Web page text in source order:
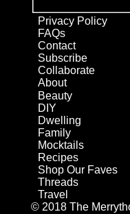
Privacy Policy
FAQs
Contact
Subscribe
Collaborate
About
Beauty
DIY
Dwelling
Family
Mocktails
Recipes
Shop Our Faves
Threads
Travel
© 2018 The